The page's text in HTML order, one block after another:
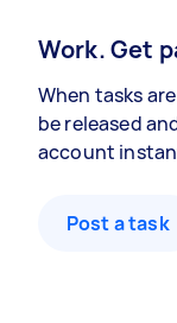
Work. Get
When tasks
be released
account
Post a task